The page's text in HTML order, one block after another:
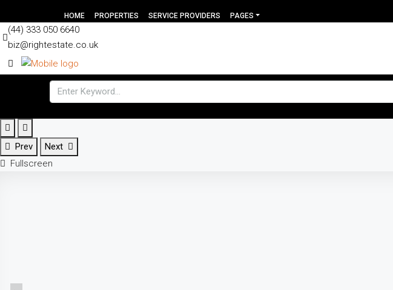
HOME PROPERTIES SERVICE PROVIDERS PAGES
(44) 333 050 6640
biz@rightestate.co.uk
Prev
Next
Fullscreen